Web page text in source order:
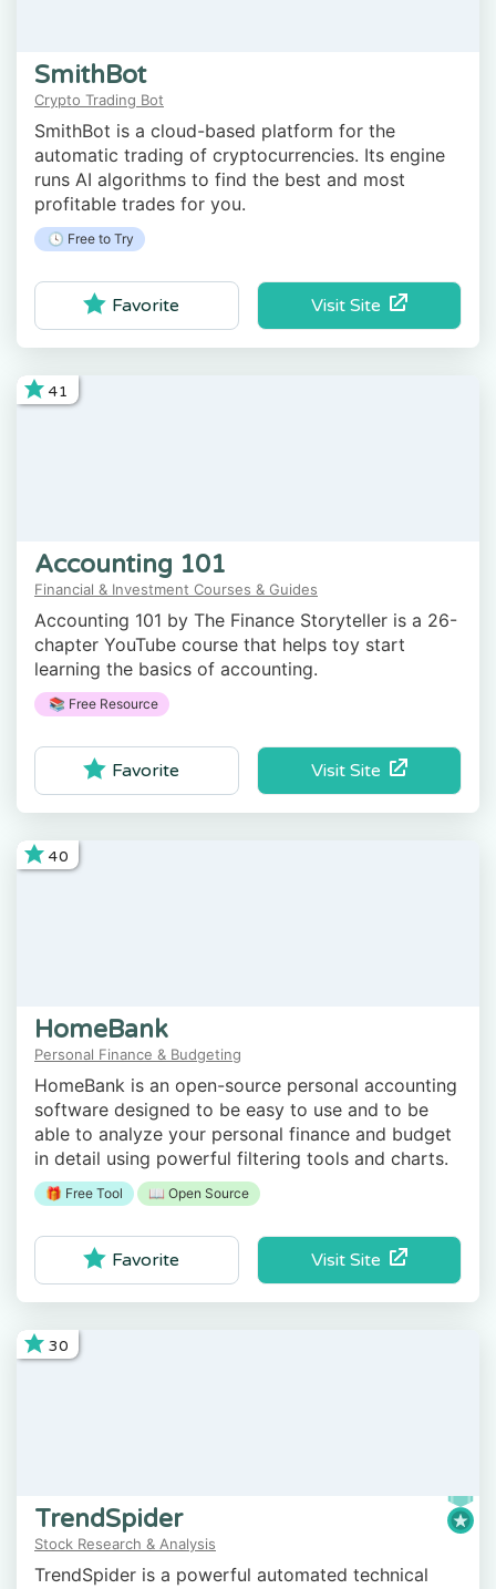
SmithBot
Crypto Trading Bot
SmithBot is a cloud-based platform for the
automatic trading of cryptocurrencies. Its engine
runs AI algorithms to find the best and most
profitable trades for you.
🕓 Free to Try
Visit Site
Favorite
41
Accounting 101
Financial & Investment Courses & Guides
Accounting 101 by The Finance Storyteller is a 26-
chapter YouTube course that helps toy start
learning the basics of accounting.
📚 Free Resource
Visit Site
Favorite
40
HomeBank
Personal Finance & Budgeting
HomeBank is an open-source personal accounting
software designed to be easy to use and to be
able to analyze your personal finance and budget
in detail using powerful filtering tools and charts.
🎁 Free Tool 📖 Open Source
Visit Site
Favorite
30
TrendSpider
Stock Research & Analysis
TrendSpider is a powerful automated technical